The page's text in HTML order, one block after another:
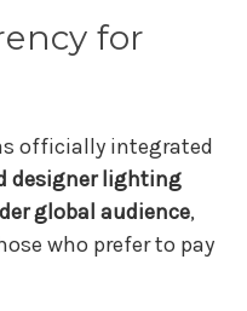
for
officially integrated
designer lighting
global audience,
who prefer to pay